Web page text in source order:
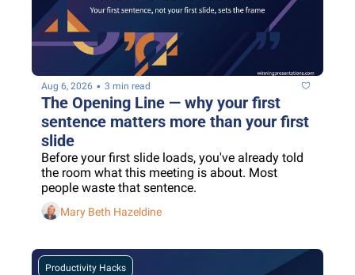
Aug 6, 2026 • 3 min read
The Opening Line — why your first
sentence matters more than your first
slide
Before your first slide loads, you've already told
the room what this meeting is about. Most
people waste that sentence.
Mary Beth Hazeldine
Productivity Hacks